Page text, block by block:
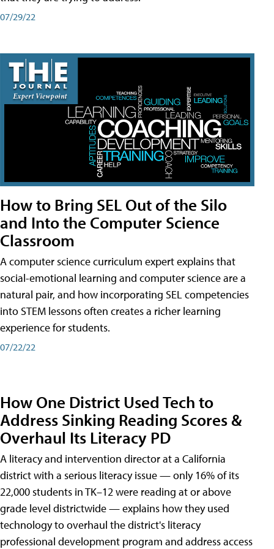
07/29/22
How to Bring SEL Out of the Silo
and Into the Computer Science
Classroom
A computer science curriculum expert explains that
social-emotional learning and computer science are a
natural pair, and how incorporating SEL competencies
into STEM lessons often creates a richer learning
experience for students.
07/22/22
How One District Used Tech to
Address Sinking Reading Scores &
Overhaul Its Literacy PD
A literacy and intervention director at a California
district with a serious literacy issue — only 16% of its
22,000 students in TK–12 were reading at or above
grade level districtwide — explains how they used
technology to overhaul the district's literacy
professional development program and address access